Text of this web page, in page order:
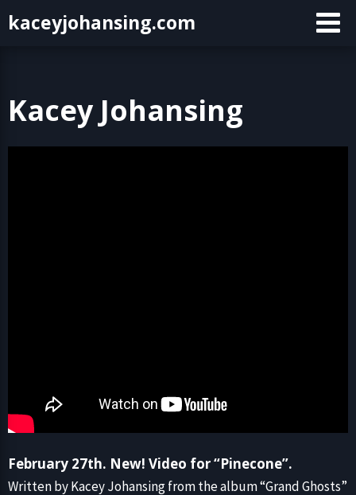
tokaceyjohansing.com
Kacey Johansing
February 27th. New! Video for “Pinecone”.
Written by Kacey Johansing from the album “Grand Ghosts”